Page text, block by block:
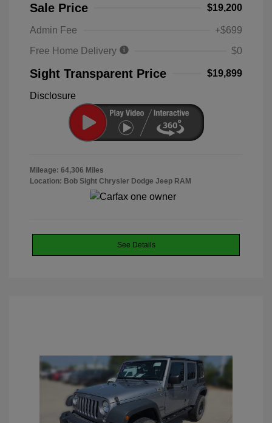
Sale Price $19,200
Admin Fee
+$699
Free Home Delivery
$0
Sight Transparent Price $19,899
Disclosure
Mileage: 64,306 Miles
Location: Bob Sight Chrysler Dodge Jeep RAM
See Details